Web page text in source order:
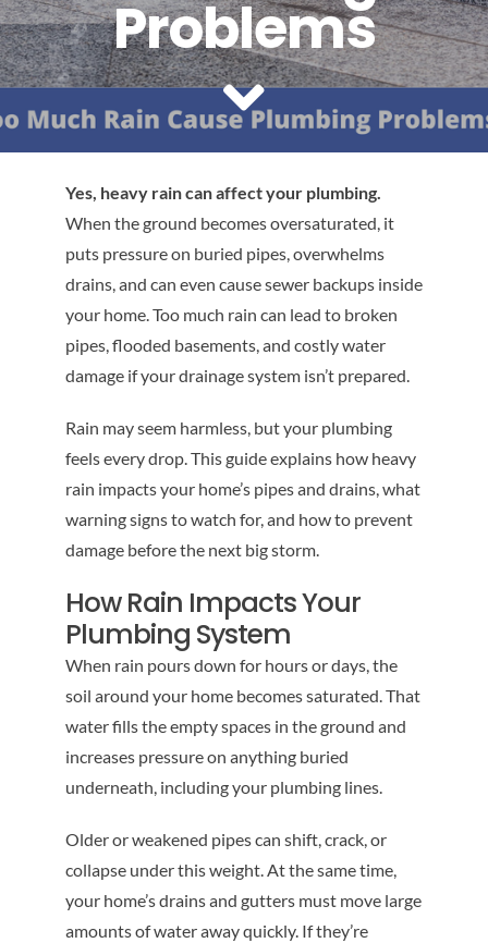
Reviews
Contact Us
Problems
Yes, heavy rain can affect your plumbing.
When the ground becomes oversaturated, it
puts pressure on buried pipes, overwhelms
drains, and can even cause sewer backups inside
your home. Too much rain can lead to broken
pipes, flooded basements, and costly water
damage if your drainage system isn’t prepared.
Rain may seem harmless, but your plumbing
feels every drop. This guide explains how heavy
rain impacts your home’s pipes and drains, what
warning signs to watch for, and how to prevent
damage before the next big storm.
How Rain Impacts Your
Plumbing System
When rain pours down for hours or days, the
soil around your home becomes saturated. That
water fills the empty spaces in the ground and
increases pressure on anything buried
underneath, including your plumbing lines.
Older or weakened pipes can shift, crack, or
collapse under this weight. At the same time,
your home’s drains and gutters must move large
amounts of water away quickly. If they’re